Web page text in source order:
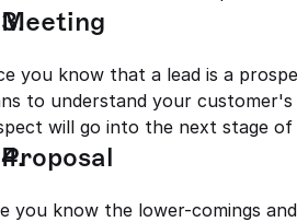
Meeting
to understand your
will go into the next stage of
Proposal
you know the lower-comings